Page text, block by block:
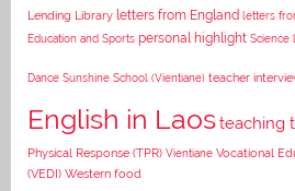
Lending Library letters from England letters
Education and Sports personal highlight Science
Dance Sunshine School (Vientiane) teacher
English in Laosteaching
Physical Response (TPR) Vientiane Vocational
(VEDI) Western food